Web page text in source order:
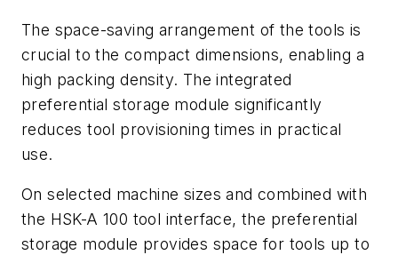
The space-saving arrangement of the tools is
crucial to the compact dimensions, enabling a
high packing density. The integrated
preferential storage module significantly
reduces tool provisioning times in practical
use.
On selected machine sizes and combined with
the HSK-A 100 tool interface, the preferential
storage module provides space for tools up to